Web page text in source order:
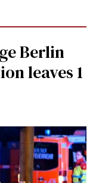
Berlin
leaves 1